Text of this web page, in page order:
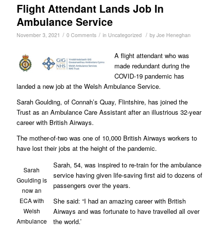
Flight Attendant Lands Job In
Ambulance Service
November 3, 2021 / 0 Comments / in Uncategorized / by Joe Heneghan
A flight attendant who was
made redundant during the
COVID-19 pandemic has
landed a new job at the Welsh Ambulance Service.
Sarah Goulding, of Connah’s Quay, Flintshire, has joined the
Trust as an Ambulance Care Assistant after an illustrious 32-year
career with British Airways.
The mother-of-two was one of 10,000 British Airways workers to
have lost their jobs at the height of the pandemic.
Sarah
Goulding is
now an
ECA with
Welsh
Ambulance
Sarah, 54, was inspired to re-train for the ambulance
service having given life-saving first aid to dozens of
passengers over the years.
She said: “I had an amazing career with British
Airways and was fortunate to have travelled all over
the world.’